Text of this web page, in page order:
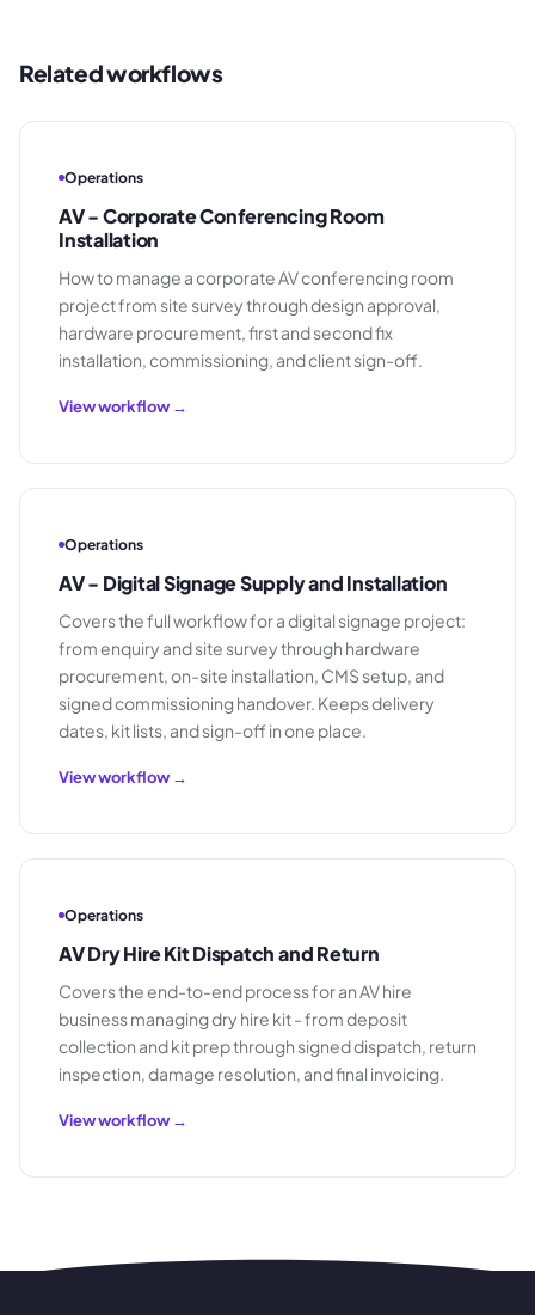
Related workflows
Operations
AV - Corporate Conferencing Room
Installation
How to manage a corporate AV conferencing room
project from site survey through design approval,
hardware procurement, first and second fix
installation, commissioning, and client sign-off.
View workflow →
Operations
AV - Digital Signage Supply and Installation
Covers the full workflow for a digital signage project:
from enquiry and site survey through hardware
procurement, on-site installation, CMS setup, and
signed commissioning handover. Keeps delivery
dates, kit lists, and sign-off in one place.
View workflow →
Operations
AV Dry Hire Kit Dispatch and Return
Covers the end-to-end process for an AV hire
business managing dry hire kit - from deposit
collection and kit prep through signed dispatch, return
inspection, damage resolution, and final invoicing.
View workflow →